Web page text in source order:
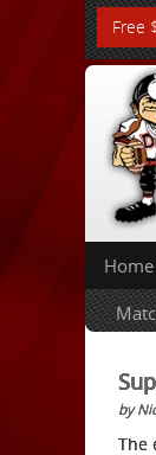
Free
Home
by
The